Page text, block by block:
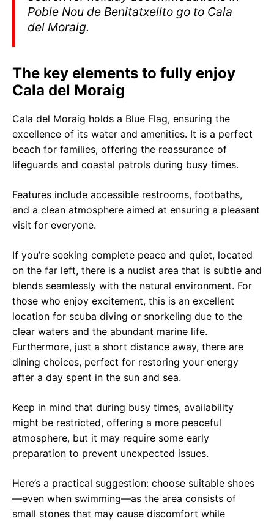
Poble Nou de Benitatxellto go to Cala
del Moraig.
The key elements to fully enjoy
Cala del Moraig
Cala del Moraig holds a Blue Flag, ensuring the
excellence of its water and amenities. It is a perfect
beach for families, offering the reassurance of
lifeguards and coastal patrols during busy times.
Features include accessible restrooms, footbaths,
and a clean atmosphere aimed at ensuring a pleasant
visit for everyone.
If you’re seeking complete peace and quiet, located
on the far left, there is a nudist area that is subtle and
blends seamlessly with the natural environment. For
those who enjoy excitement, this is an excellent
location for scuba diving or snorkeling due to the
clear waters and the abundant marine life.
Furthermore, just a short distance away, there are
dining choices, perfect for restoring your energy
after a day spent in the sun and sea.
Keep in mind that during busy times, availability
might be restricted, offering a more peaceful
atmosphere, but it may require some early
preparation to prevent unexpected issues.
Here’s a practical suggestion: choose suitable shoes
—even when swimming—as the area consists of
small stones that may cause discomfort while